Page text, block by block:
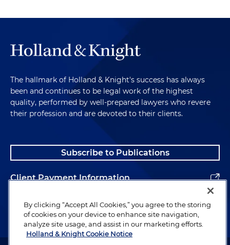
The hallmark of Holland & Knight's success has always
been and continues to be legal work of the highest
quality, performed by well-prepared lawyers who revere
their profession and are devoted to their clients.
Subscribe to Publications
Client Payment Information
Alumni
By clicking “Accept All Cookies,” you agree to the storing
of cookies on your device to enhance site navigation,
analyze site usage, and assist in our marketing efforts.
Holland & Knight Cookie Notice